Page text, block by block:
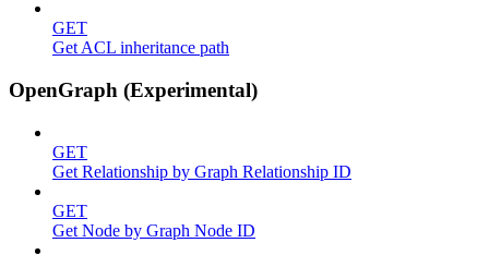
GET
Get ACL inheritance path
OpenGraph (Experimental)
GET
Get Relationship by Graph Relationship ID
GET
Get Node by Graph Node ID